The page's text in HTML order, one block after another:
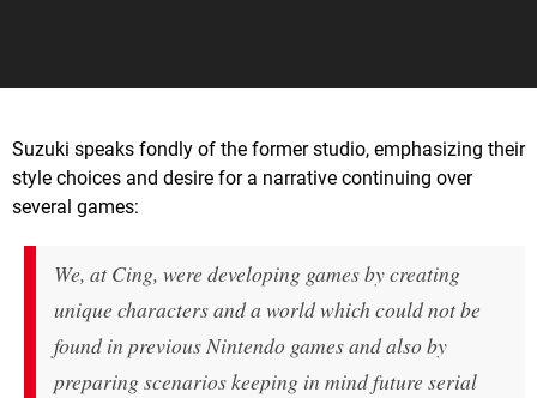
Suzuki speaks fondly of the former studio, emphasizing their
style choices and desire for a narrative continuing over
several games:
We, at Cing, were developing games by creating
unique characters and a world which could not be
found in previous Nintendo games and also by
preparing scenarios keeping in mind future serial